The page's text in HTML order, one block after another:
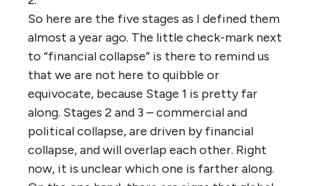
So here are the five stages as I defined them
almost a year ago. The little check-mark next
to “financial collapse” is there to remind us
that we are not here to quibble or
equivocate, because Stage 1 is pretty far
along. Stages 2 and 3 – commercial and
political collapse, are driven by financial
collapse, and will overlap each other. Right
now, it is unclear which one is farther along.